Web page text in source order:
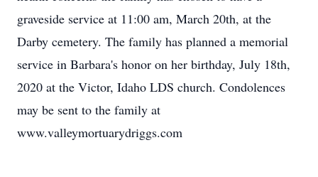
graveside service at 11:00 am, March 20th, at the
Darby cemetery. The family has planned a memorial
service in Barbara's honor on her birthday, July 18th,
2020 at the Victor, Idaho LDS church. Condolences
may be sent to the family at
www.valleymortuarydriggs.com